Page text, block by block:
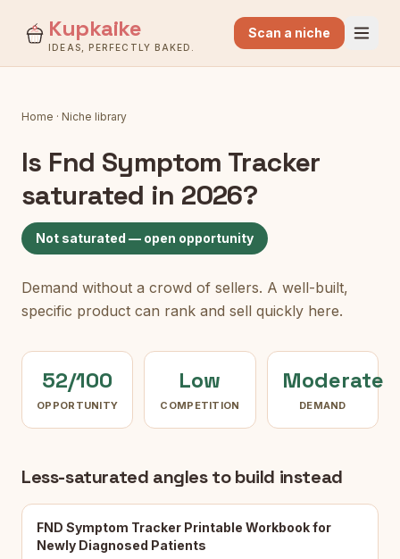
Kupkaike
IDEAS, PERFECTLY BAKED.
Scan a niche
Home · Niche library
Is Fnd Symptom Tracker
saturated in 2026?
Not saturated — open opportunity
Demand without a crowd of sellers. A well-built,
specific product can rank and sell quickly here.
52/100
OPPORTUNITY
Low
COMPETITION
Moderate
DEMAND
Less-saturated angles to build instead
FND Symptom Tracker Printable Workbook for
Newly Diagnosed Patients